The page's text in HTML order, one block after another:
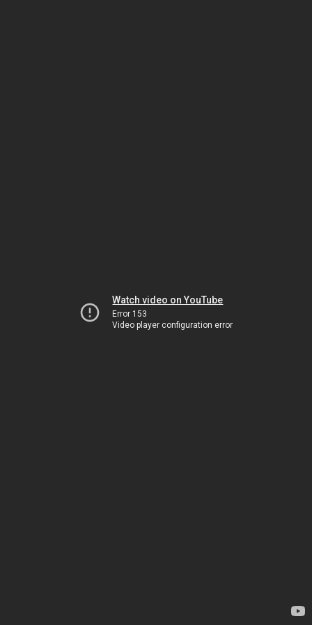
Watch video on YouTube
Error 153
Video player configuration error